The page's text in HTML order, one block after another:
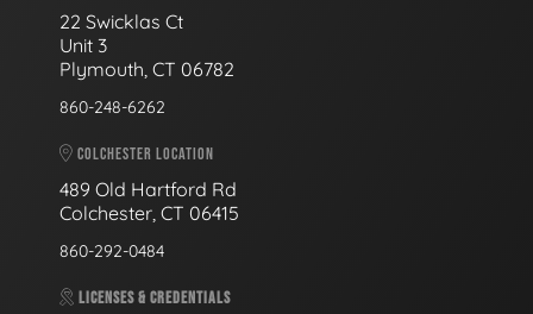
22 Swicklas Ct
Unit 3
Plymouth, CT 06782
860-248-6262
COLCHESTER LOCATION
489 Old Hartford Rd
Colchester, CT 06415
860-292-0484
LICENSES & CREDENTIALS